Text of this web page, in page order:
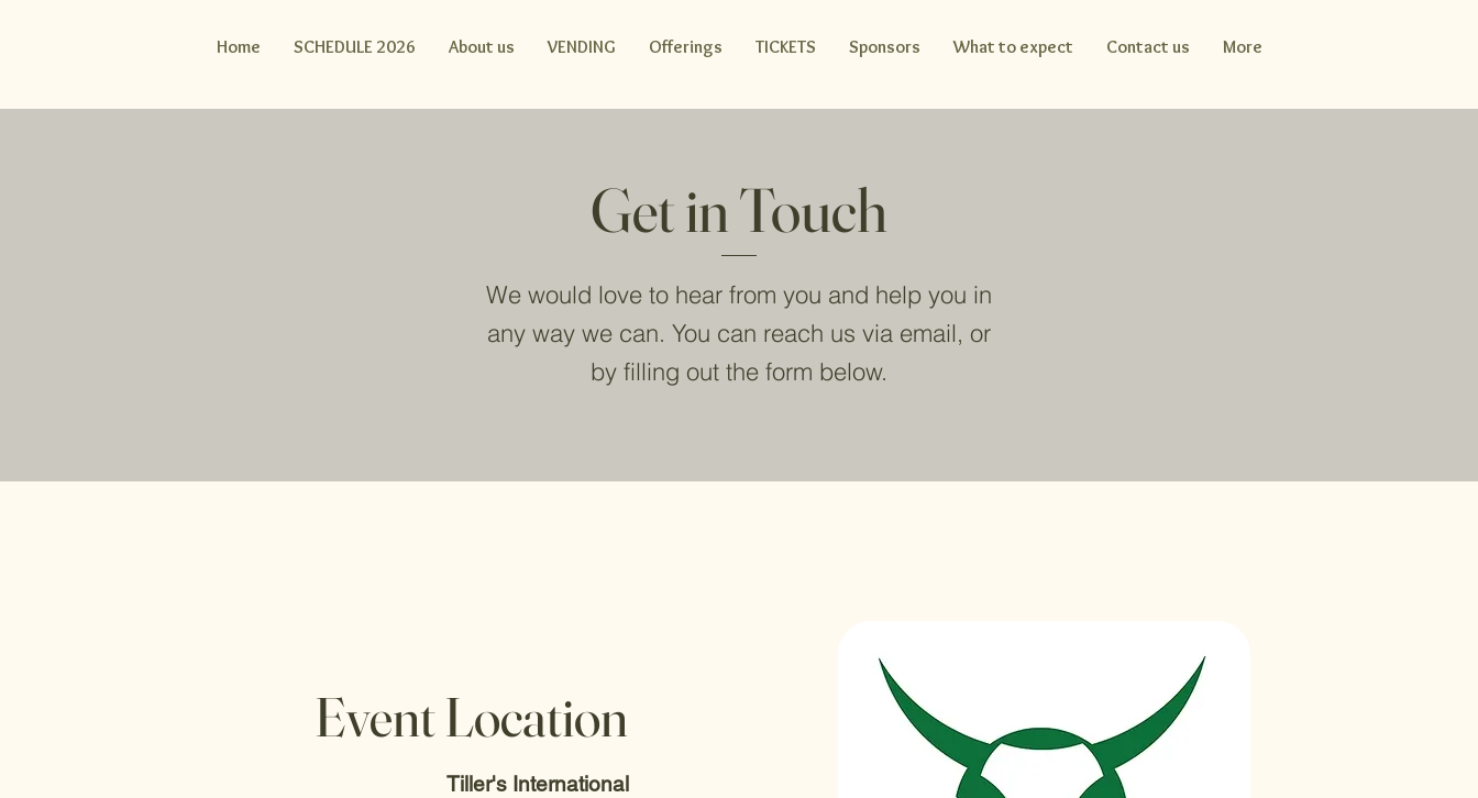
Home SCHEDULE 2026 About us VENDING Offerings TICKETS Sponsors What to expect Contact us More
Get in Touch
We would love to hear from you and help you in
any way we can. You can reach us via email, or
by filling out the form below.
Event Location
Tiller's International